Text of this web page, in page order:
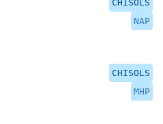
CHISOLS
NAP
CHISOLS
MHP